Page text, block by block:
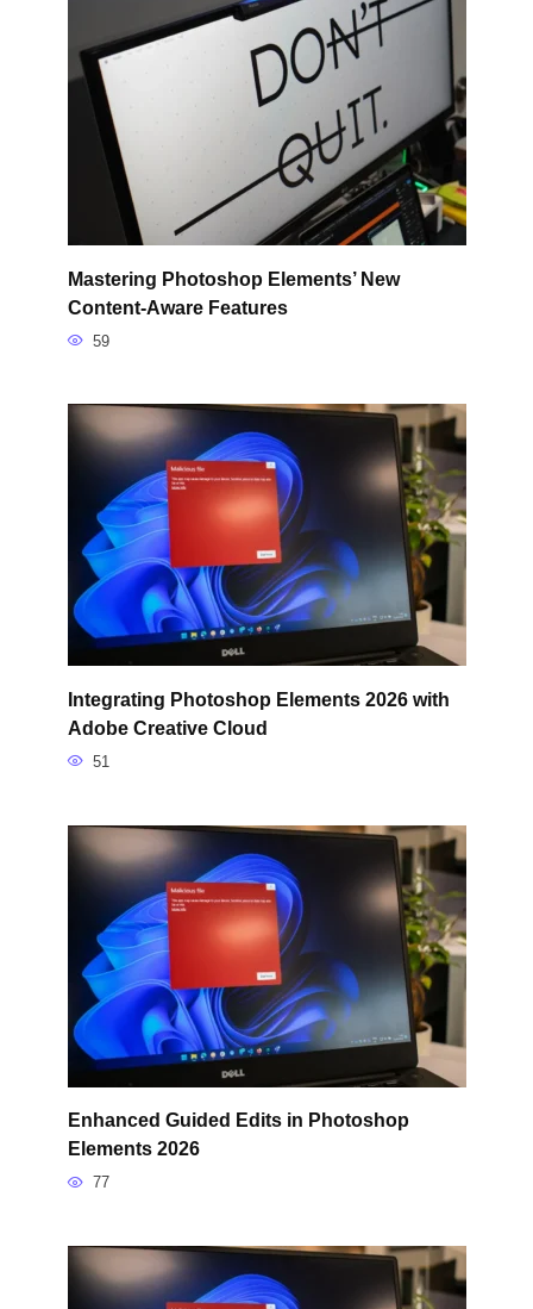
Mastering Photoshop Elements’ New
Content-Aware Features
59
Integrating Photoshop Elements 2026 with
Adobe Creative Cloud
51
Enhanced Guided Edits in Photoshop
Elements 2026
77